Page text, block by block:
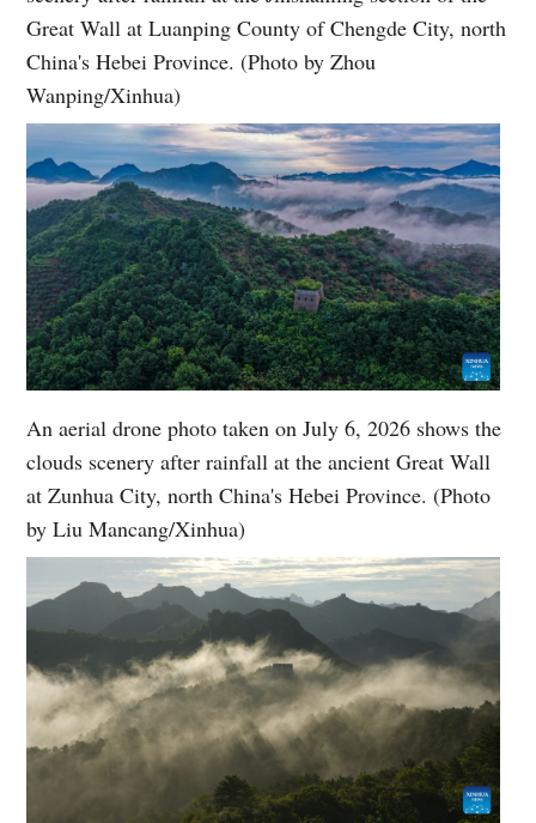
Great Wall at Luanping County of Chengde City, north
China's Hebei Province. (Photo by Zhou
Wanping/Xinhua)
An aerial drone photo taken on July 6, 2026 shows the
clouds scenery after rainfall at the ancient Great Wall
at Zunhua City, north China's Hebei Province. (Photo
by Liu Mancang/Xinhua)